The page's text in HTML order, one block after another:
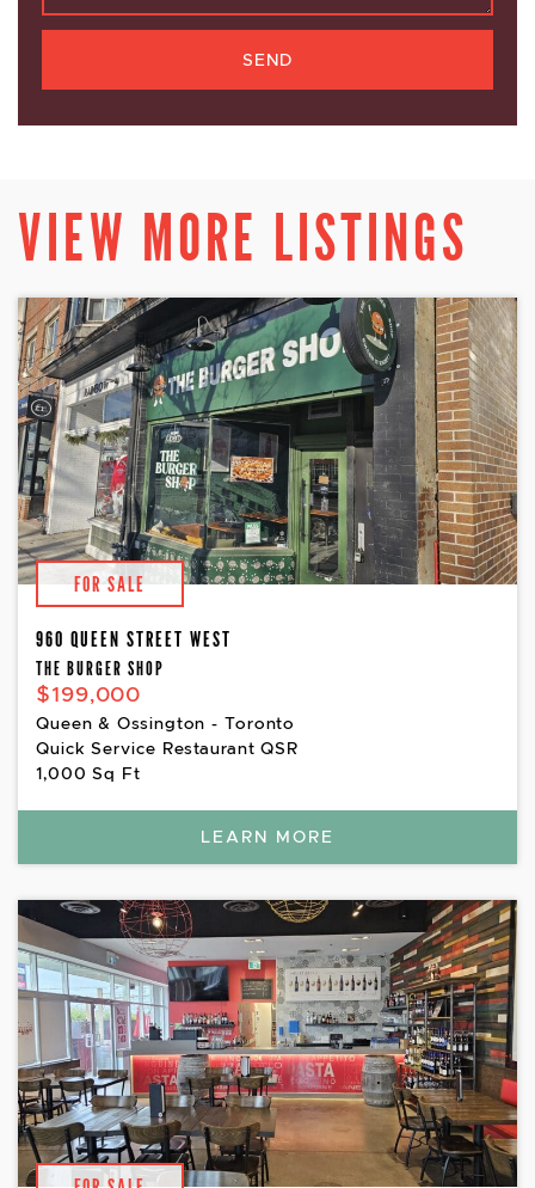
SEND
VIEW MORE LISTINGS
FOR SALE
960 QUEEN STREET WEST
THE BURGER SHOP
$199,000
Queen & Ossington - Toronto
Quick Service Restaurant QSR
1,000 Sq Ft
LEARN MORE